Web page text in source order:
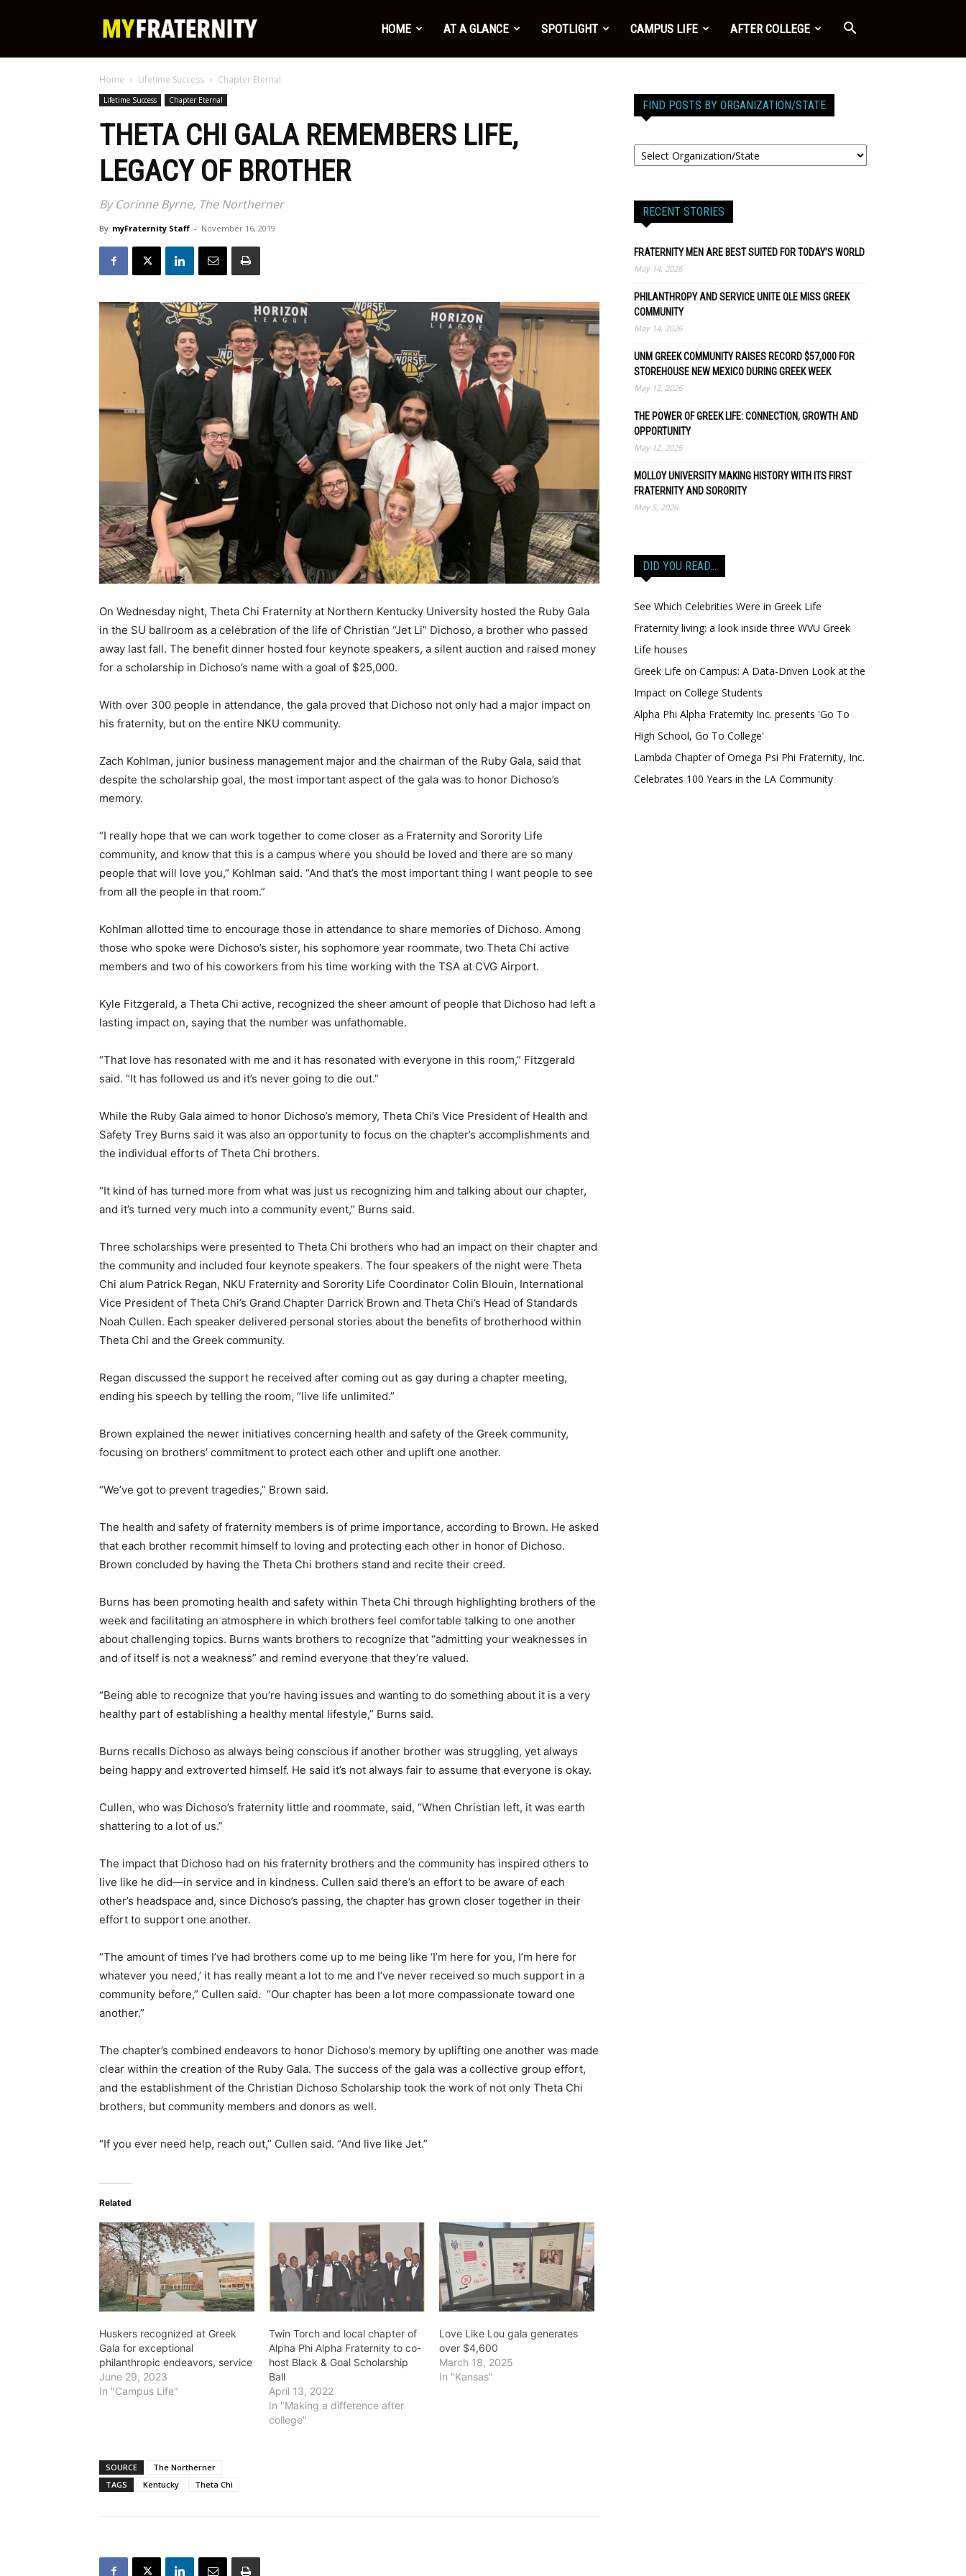
Fraternity
HOME AT A GLANCE SPOTLIGHT CAMPUS LIFE AFTER COLLEGE
Home Lifetime Success Chapter Eternal
Lifetime Success Chapter Eternal
THETA CHI GALA REMEMBERS LIFE,
LEGACY OF BROTHER
By Corinne Byrne, The Northerner
By myFraternity Staff - November 16, 2019
On Wednesday night, Theta Chi Fraternity at Northern Kentucky University hosted the Ruby Gala
in the SU ballroom as a celebration of the life of Christian “Jet Li” Dichoso, a brother who passed
away last fall. The benefit dinner hosted four keynote speakers, a silent auction and raised money
for a scholarship in Dichoso’s name with a goal of $25,000.
With over 300 people in attendance, the gala proved that Dichoso not only had a major impact on
his fraternity, but on the entire NKU community.
Zach Kohlman, junior business management major and the chairman of the Ruby Gala, said that
despite the scholarship goal, the most important aspect of the gala was to honor Dichoso’s
memory.
“I really hope that we can work together to come closer as a Fraternity and Sorority Life
community, and know that this is a campus where you should be loved and there are so many
people that will love you,” Kohlman said. “And that’s the most important thing I want people to see
from all the people in that room.”
Kohlman allotted time to encourage those in attendance to share memories of Dichoso. Among
those who spoke were Dichoso’s sister, his sophomore year roommate, two Theta Chi active
members and two of his coworkers from his time working with the TSA at CVG Airport.
Kyle Fitzgerald, a Theta Chi active, recognized the sheer amount of people that Dichoso had left a
lasting impact on, saying that the number was unfathomable.
“That love has resonated with me and it has resonated with everyone in this room,” Fitzgerald
said. “It has followed us and it’s never going to die out.”
While the Ruby Gala aimed to honor Dichoso’s memory, Theta Chi’s Vice President of Health and
Safety Trey Burns said it was also an opportunity to focus on the chapter’s accomplishments and
the individual efforts of Theta Chi brothers.
“It kind of has turned more from what was just us recognizing him and talking about our chapter,
and it’s turned very much into a community event,” Burns said.
Three scholarships were presented to Theta Chi brothers who had an impact on their chapter and
the community and included four keynote speakers. The four speakers of the night were Theta
Chi alum Patrick Regan, NKU Fraternity and Sorority Life Coordinator Colin Blouin, International
Vice President of Theta Chi’s Grand Chapter Darrick Brown and Theta Chi’s Head of Standards
Noah Cullen. Each speaker delivered personal stories about the benefits of brotherhood within
Theta Chi and the Greek community.
Regan discussed the support he received after coming out as gay during a chapter meeting,
ending his speech by telling the room, “live life unlimited.”
Brown explained the newer initiatives concerning health and safety of the Greek community,
focusing on brothers’ commitment to protect each other and uplift one another.
“We’ve got to prevent tragedies,” Brown said.
The health and safety of fraternity members is of prime importance, according to Brown. He asked
that each brother recommit himself to loving and protecting each other in honor of Dichoso.
Brown concluded by having the Theta Chi brothers stand and recite their creed.
Burns has been promoting health and safety within Theta Chi through highlighting brothers of the
week and facilitating an atmosphere in which brothers feel comfortable talking to one another
about challenging topics. Burns wants brothers to recognize that “admitting your weaknesses in
and of itself is not a weakness” and remind everyone that they’re valued.
“Being able to recognize that you’re having issues and wanting to do something about it is a very
healthy part of establishing a healthy mental lifestyle,” Burns said.
Burns recalls Dichoso as always being conscious if another brother was struggling, yet always
being happy and extroverted himself. He said it’s not always fair to assume that everyone is okay.
Cullen, who was Dichoso’s fraternity little and roommate, said, “When Christian left, it was earth
shattering to a lot of us.”
The impact that Dichoso had on his fraternity brothers and the community has inspired others to
live like he did—in service and in kindness. Cullen said there’s an effort to be aware of each
other’s headspace and, since Dichoso’s passing, the chapter has grown closer together in their
effort to support one another.
“The amount of times I’ve had brothers come up to me being like ‘I’m here for you, I’m here for
whatever you need,’ it has really meant a lot to me and I’ve never received so much support in a
community before,” Cullen said. “Our chapter has been a lot more compassionate toward one
another.”
The chapter’s combined endeavors to honor Dichoso’s memory by uplifting one another was made
clear within the creation of the Ruby Gala. The success of the gala was a collective group effort,
and the establishment of the Christian Dichoso Scholarship took the work of not only Theta Chi
brothers, but community members and donors as well.
“If you ever need help, reach out,” Cullen said. “And live like Jet.”
Related
Huskers recognized at Greek
Gala for exceptional
philanthropic endeavors, service
June 29, 2023
In "Campus Life"
Twin Torch and local chapter of
Alpha Phi Alpha Fraternity to co-
host Black & Goal Scholarship
Ball
April 13, 2022
In "Making a difference after
college"
Love Like Lou gala generates
over $4,600
March 18, 2025
In "Kansas"
SOURCE
The Northerner
TAGS
Kentucky Theta Chi
FIND POSTS BY ORGANIZATION/STATE
RECENT STORIES
FRATERNITY MEN ARE BEST SUITED FOR TODAY’S WORLD
May 14, 2026
PHILANTHROPY AND SERVICE UNITE OLE MISS GREEK
COMMUNITY
May 14, 2026
UNM GREEK COMMUNITY RAISES RECORD $57,000 FOR
STOREHOUSE NEW MEXICO DURING GREEK WEEK
May 12, 2026
THE POWER OF GREEK LIFE: CONNECTION, GROWTH AND
OPPORTUNITY
May 12, 2026
MOLLOY UNIVERSITY MAKING HISTORY WITH ITS FIRST
FRATERNITY AND SORORITY
May 5, 2026
DID YOU READ…
See Which Celebrities Were in Greek Life
Fraternity living: a look inside three WVU Greek
Life houses
Greek Life on Campus: A Data-Driven Look at the
Impact on College Students
Alpha Phi Alpha Fraternity Inc. presents 'Go To
High School, Go To College'
Lambda Chapter of Omega Psi Phi Fraternity, Inc.
Celebrates 100 Years in the LA Community